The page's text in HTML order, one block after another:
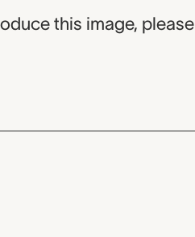
this image, please